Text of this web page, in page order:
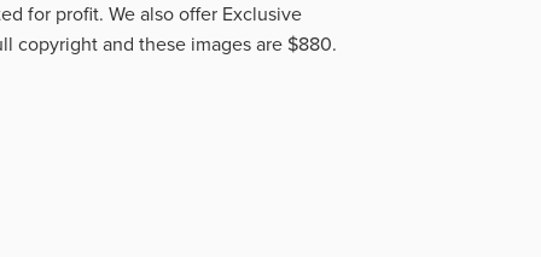
for profit. We also offer Exclusive
copyright and these images are $880.